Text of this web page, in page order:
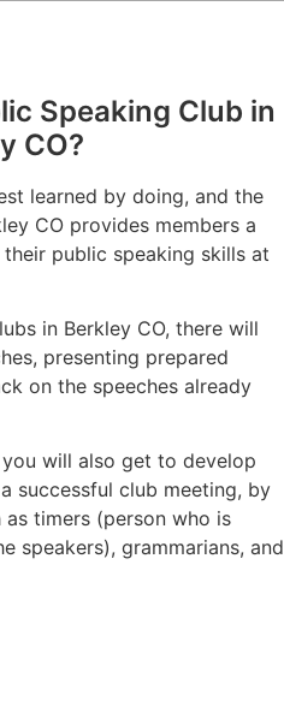
Speaking Club in
CO?
learned by doing, and the
CO provides members a
public speaking skills at
in Berkley CO, there will
presenting prepared
on the speeches already
will also get to develop
successful club meeting, by
timers (person who is
speakers), grammarians, and